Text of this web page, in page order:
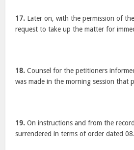
17. Later on, with the permission of
request to take up the matter for
18. Counsel for the petitioners
was made in the morning session that
19. On instructions and from the
surrendered in terms of order dated